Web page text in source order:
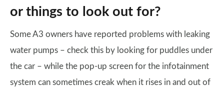
or things to look out for?
Some A3 owners have reported problems with leaking
water pumps – check this by looking for puddles under
the car – while the pop-up screen for the infotainment
system can sometimes creak when it rises in and out of